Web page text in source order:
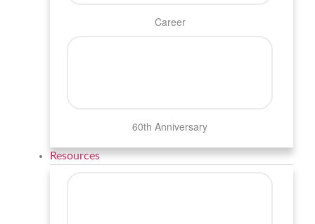
Career
60th Anniversary
Resources